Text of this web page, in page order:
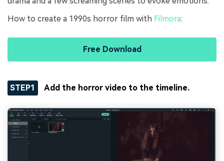
How to create a 1990s horror film with Filmora:
Free Download
STEP1 Add the horror video to the timeline.